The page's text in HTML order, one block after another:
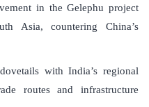
in the Gelephu project
Asia, countering China’s
with India’s regional
routes and infrastructure